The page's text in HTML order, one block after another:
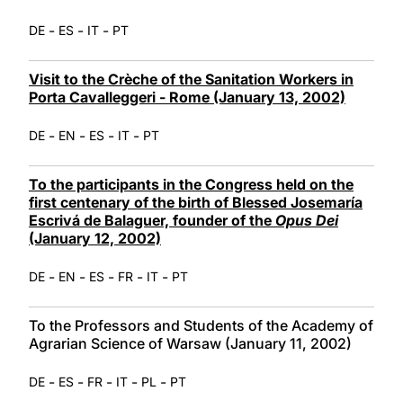
DE - ES - IT - PT
Visit to the Crèche of the Sanitation Workers in
Porta Cavalleggeri - Rome (January 13, 2002)
DE - EN - ES - IT - PT
To the participants in the Congress held on the
first centenary of the birth of Blessed Josemaría
Escrivá de Balaguer, founder of the Opus Dei
(January 12, 2002)
DE - EN - ES - FR - IT - PT
To the Professors and Students of the Academy of
Agrarian Science of Warsaw (January 11, 2002)
DE - ES - FR - IT - PL - PT